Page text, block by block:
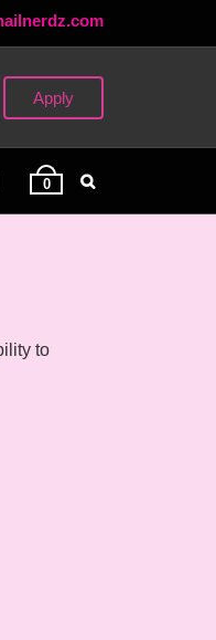
Apply
0
to